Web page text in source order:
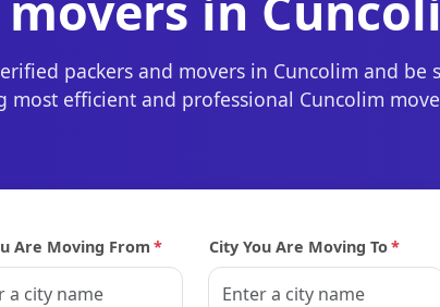
packers and movers in Cuncolim and
efficient and professional Cuncolim
Are Moving From * City You Are Moving To*